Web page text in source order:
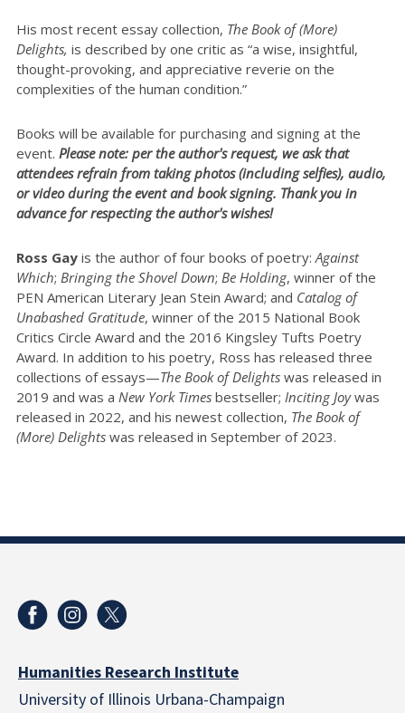
His most recent essay collection, The Book of (More)
Delights, is described by one critic as “a wise, insightful,
thought-provoking, and appreciative reverie on the
complexities of the human condition.”
Books will be available for purchasing and signing at the
event. Please note: per the author's request, we ask that
attendees refrain from taking photos (including selfies), audio,
or video during the event and book signing. Thank you in
advance for respecting the author's wishes!
Ross Gay is the author of four books of poetry:Against
Which; Bringing the Shovel Down; Be Holding, winner of the
PEN American Literary Jean Stein Award; and Catalog of
Unabashed Gratitude, winner of the 2015 National Book
Critics Circle Award and the 2016 Kingsley Tufts Poetry
Award. In addition to his poetry, Ross has released three
collections of essays—The Book of Delights was released in
2019 and was a New York Times bestseller; Inciting Joywas
released in 2022, and his newest collection, The Book of
(More) Delights was released in September of 2023.
Humanities Research Institute
University of Illinois Urbana-Champaign